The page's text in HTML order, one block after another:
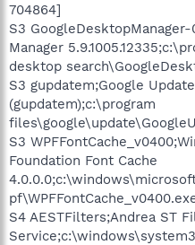
704864]
S3 GoogleDesktopManager-
Manager
desktop
S3 gupdatem;Google
(gupdatem);c:\program
S3
Foundation Font Cache
S4 AESTFilters;Andrea ST